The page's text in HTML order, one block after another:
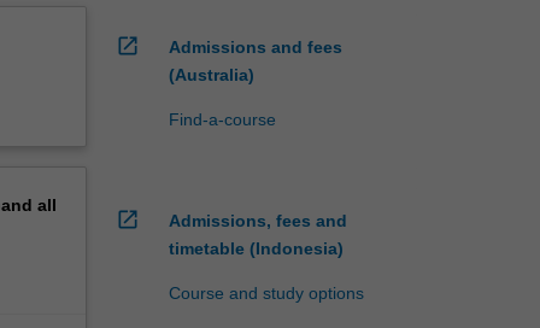
all
open_in_new
Admissions and fees
(Australia)
Find-a-course
open_in_new
Admissions, fees and
timetable (Indonesia)
Course and study options